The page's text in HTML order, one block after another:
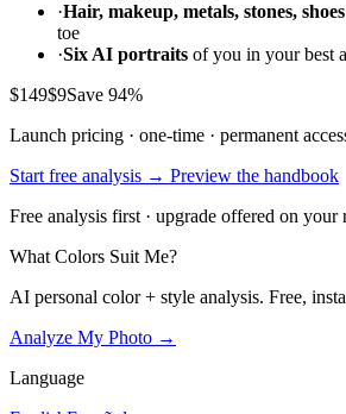
·Hair, makeup, metals, stones, shoes
toe
·Six AI portraits of you in your best
$149$9Save 94%
Launch pricing · one-time · permanent
Start free analysis → Preview the handbook
Free analysis first · upgrade offered on your
What Colors Suit Me?
AI personal color + style analysis. Free,
Analyze My Photo →
Language